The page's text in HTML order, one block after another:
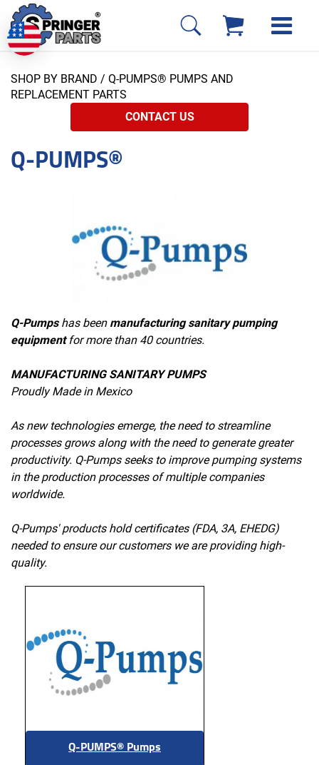
SHOP BY BRAND / Q-PUMPS® PUMPS AND
REPLACEMENT PARTS
CONTACT US
Q-PUMPS®
Q-Pumpshas been manufacturing sanitary pumping
equipmentfor more than 40 countries.
MANUFACTURING SANITARY PUMPS
Proudly Made in Mexico
As new technologies emerge, the need to streamline
processes grows along with the need to generate greater
productivity. Q-Pumps seeks to improve pumping systems
in the production processes of multiple companies
worldwide.
Q-Pumps' products hold certificates (FDA, 3A, EHEDG)
needed to ensure our customers we are providing high-
quality.
Q-PUMPS® Pumps